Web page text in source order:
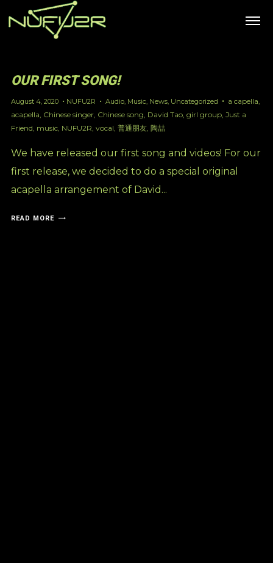
OUR FIRST SONG!
August 4, 2020 NUFU2R Audio, Music, News, Uncategorized a capella,
acapella, Chinese singer, Chinese song, David Tao, girl group, Just a
Friend, music, NUFU2R, vocal, 普通朋友, 陶喆
We have released our first song and videos! For our
first release, we decided to do a special original
acapella arrangement of David...
READ MORE